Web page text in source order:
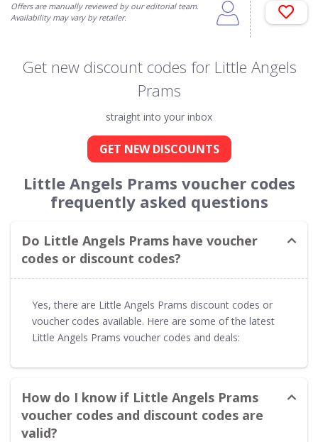
Offers are manually reviewed by our editorial team.
Availability may vary by retailer.
Get new discount codes for Little Angels
Prams
straight into your inbox
GET NEW DISCOUNTS
Little Angels Prams voucher codes
frequently asked questions
Do Little Angels Prams have voucher
codes or discount codes?
Yes, there are Little Angels Prams discount codes or
voucher codes available. Here are some of the latest
Little Angels Prams voucher codes and deals:
How do I know if Little Angels Prams
voucher codes and discount codes are
valid?